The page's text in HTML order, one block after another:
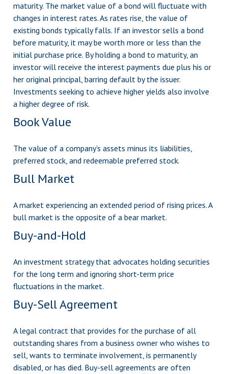
maturity. The market value of a bond will fluctuate with
changes in interest rates. As rates rise, the value of
existing bonds typically falls. If an investor sells a bond
before maturity, it may be worth more or less than the
initial purchase price. By holding a bond to maturity, an
investor will receive the interest payments due plus his or
her original principal, barring default by the issuer.
Investments seeking to achieve higher yields also involve
a higher degree of risk.
Book Value
The value of a company’s assets minus its liabilities,
preferred stock, and redeemable preferred stock.
Bull Market
A market experiencing an extended period of rising prices. A
bull market is the opposite of a bear market.
Buy-and-Hold
An investment strategy that advocates holding securities
for the long term and ignoring short-term price
fluctuations in the market.
Buy-Sell Agreement
A legal contract that provides for the purchase of all
outstanding shares from a business owner who wishes to
sell, wants to terminate involvement, is permanently
disabled, or has died. Buy-sell agreements are often